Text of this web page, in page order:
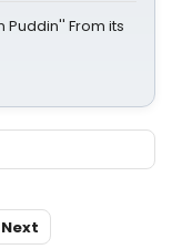
Puddin'' From its
Next